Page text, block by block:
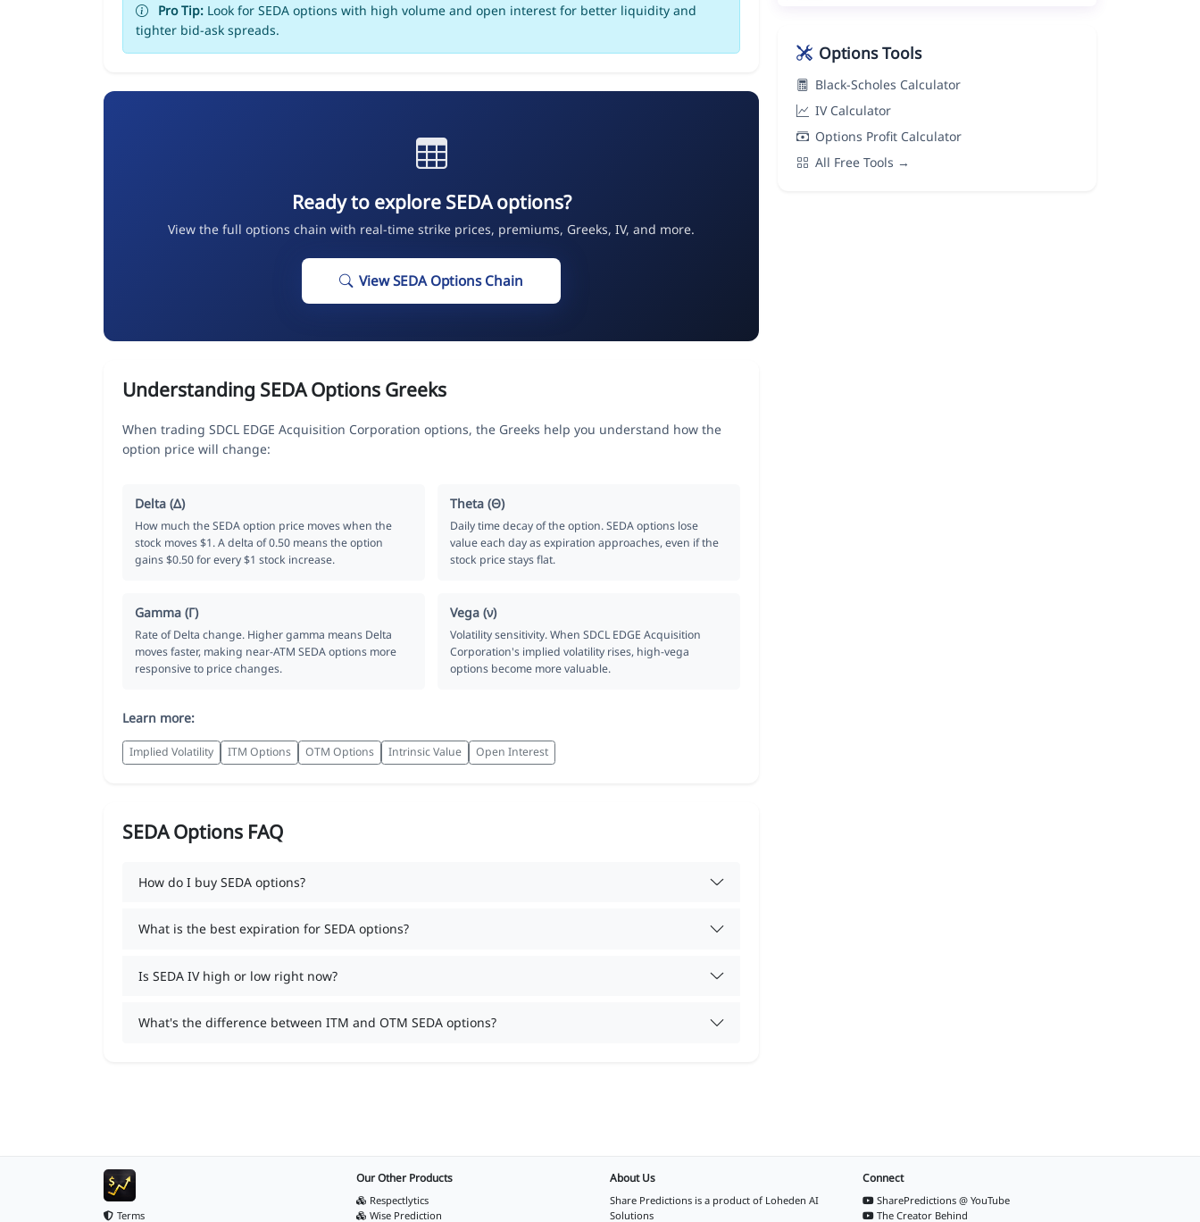
Pro Tip: Look for SEDA options with high volume and open interest for better liquidity and
tighter bid-ask spreads.
Ready to explore SEDA options?
View the full options chain with real-time strike prices, premiums, Greeks, IV, and more.
View SEDA Options Chain
Understanding SEDA Options Greeks
When trading SDCL EDGE Acquisition Corporation options, the Greeks help you understand how the
option price will change:
Delta (Δ)
How much the SEDA option price moves when the
stock moves $1. A delta of 0.50 means the option
gains $0.50 for every $1 stock increase.
Theta (Θ)
Daily time decay of the option. SEDA options lose
value each day as expiration approaches, even if the
stock price stays flat.
Gamma (Γ)
Rate of Delta change. Higher gamma means Delta
moves faster, making near-ATM SEDA options more
responsive to price changes.
Vega (ν)
Volatility sensitivity. When SDCL EDGE Acquisition
Corporation's implied volatility rises, high-vega
options become more valuable.
Learn more:
Implied Volatility ITM Options OTM Options Intrinsic Value Open Interest
SEDA Options FAQ
How do I buy SEDA options?
What is the best expiration for SEDA options?
Is SEDA IV high or low right now?
What's the difference between ITM and OTM SEDA options?
Options Tools
Black-Scholes Calculator
IV Calculator
Options Profit Calculator
All Free Tools →
Terms
Our Other Products
Respectlytics
Wise Prediction
About Us
Share Predictions is a product of Loheden AI
Solutions
Connect
SharePredictions @ YouTube
The Creator Behind